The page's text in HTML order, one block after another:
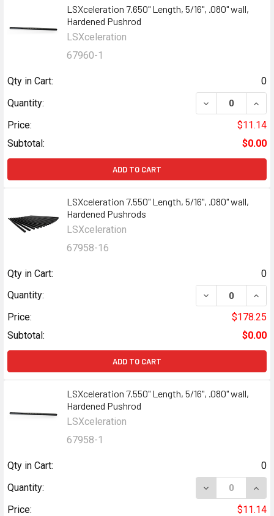
LSXceleration 7.650" Length, 5/16", .080" wall,
Hardened Pushrod
LSXceleration
67960-1
Qty in Cart:
0
Quantity:
Price:
$11.14
Subtotal:
$0.00
ADD TO CART
LSXceleration 7.550" Length, 5/16", .080" wall,
Hardened Pushrods
LSXceleration
67958-16
Qty in Cart:
0
Quantity:
Price:
$178.25
Subtotal:
$0.00
ADD TO CART
LSXceleration 7.550" Length, 5/16", .080" wall,
Hardened Pushrod
LSXceleration
67958-1
Qty in Cart:
0
Quantity:
Price:
$11.14